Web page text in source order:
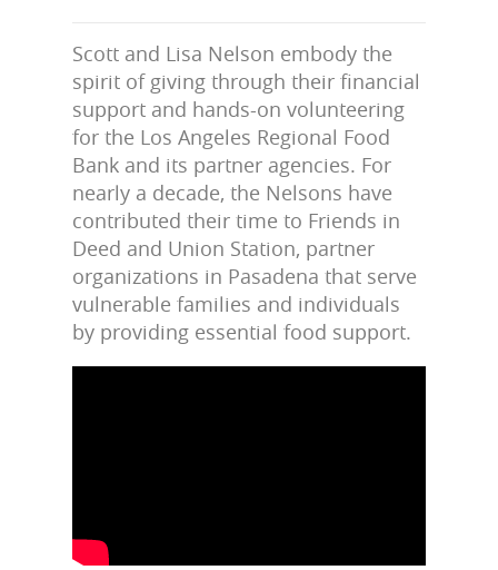
Scott and Lisa Nelson embody the
spirit of giving through their financial
support and hands-on volunteering
for the Los Angeles Regional Food
Bank and its partner agencies. For
nearly a decade, the Nelsons have
contributed their time to Friends in
Deed and Union Station, partner
organizations in Pasadena that serve
vulnerable families and individuals
by providing essential food support.